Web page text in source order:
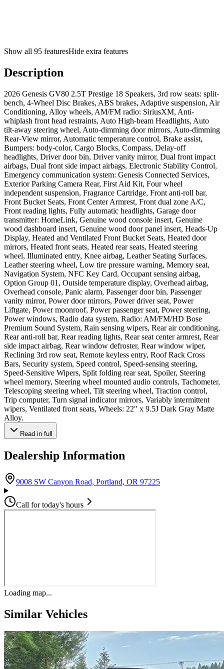
Show all 95 featuresHide extra features
Description
2026 Genesis GV80 2.5T Prestige 18 Speakers, 3rd row seats: split-
bench, 4-Wheel Disc Brakes, ABS brakes, Adaptive suspension, Air
Conditioning, Alloy wheels, AM/FM radio: SiriusXM, Anti-
whiplash front head restraints, Auto High-beam Headlights, Auto
tilt-away steering wheel, Auto-dimming door mirrors, Auto-dimming
Rear-View mirror, Automatic temperature control, Brake assist,
Bumpers: body-color, Cargo Blocks, Compass, Delay-off
headlights, Driver door bin, Driver vanity mirror, Dual front impact
airbags, Dual front side impact airbags, Electronic Stability Control,
Emergency communication system: Genesis Connected Services,
Exterior Parking Camera Rear, First Aid Kit, Four wheel
independent suspension, Fragrance Cartridge, Front anti-roll bar,
Front Bucket Seats, Front Center Armrest, Front dual zone A/C,
Front reading lights, Fully automatic headlights, Garage door
transmitter: HomeLink, Genuine wood console insert, Genuine
wood dashboard insert, Genuine wood door panel insert, Heads-Up
Display, Heated and Ventilated Front Bucket Seats, Heated door
mirrors, Heated front seats, Heated rear seats, Heated steering
wheel, Illuminated entry, Knee airbag, Leather Seating Surfaces,
Leather steering wheel, Low tire pressure warning, Memory seat,
Navigation System, NFC Key Card, Occupant sensing airbag,
Option Group 01, Outside temperature display, Overhead airbag,
Overhead console, Panic alarm, Passenger door bin, Passenger
vanity mirror, Power door mirrors, Power driver seat, Power
Liftgate, Power moonroof, Power passenger seat, Power steering,
Power windows, Radio data system, Radio: AM/FM/HD Bose
Premium Sound System, Rain sensing wipers, Rear air conditioning,
Rear anti-roll bar, Rear reading lights, Rear seat center armrest, Rear
side impact airbag, Rear window defroster, Rear window wiper,
Reclining 3rd row seat, Remote keyless entry, Roof Rack Cross
Bars, Security system, Speed control, Speed-sensing steering,
Speed-Sensitive Wipers, Split folding rear seat, Spoiler, Steering
wheel memory, Steering wheel mounted audio controls, Tachometer,
Telescoping steering wheel, Tilt steering wheel, Traction control,
Trip computer, Turn signal indicator mirrors, Variably intermittent
wipers, Ventilated front seats, Wheels: 22" x 9.5J Dark Gray Matte
Alloy.
Read in full
Dealership Information
9008 SW Canyon Road, Portland, OR 97225
Call for today's hours
Loading map...
Similar Vehicles